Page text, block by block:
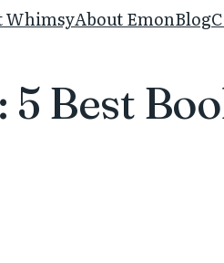
WhimsyAbout EmonBlog
Best